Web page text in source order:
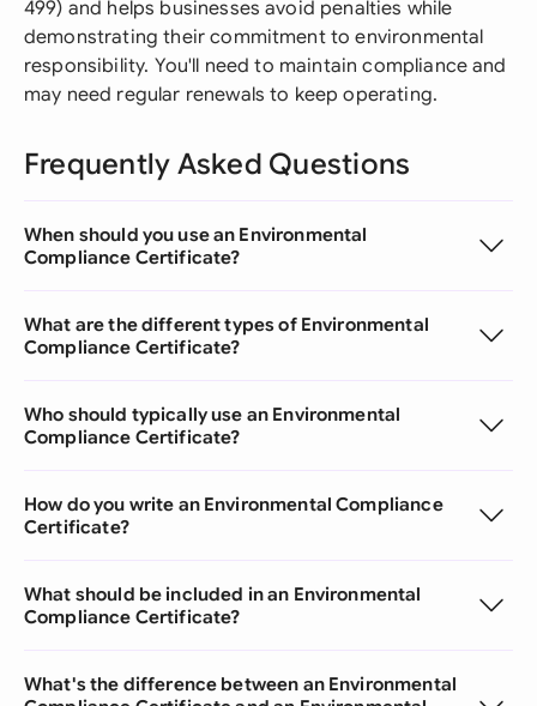
499) and helps businesses avoid penalties while
demonstrating their commitment to environmental
responsibility. You'll need to maintain compliance and
may need regular renewals to keep operating.
Frequently Asked Questions
When should you use an Environmental
Compliance Certificate?
What are the different types of Environmental
Compliance Certificate?
Who should typically use an Environmental
Compliance Certificate?
How do you write an Environmental Compliance
Certificate?
What should be included in an Environmental
Compliance Certificate?
What's the difference between an Environmental